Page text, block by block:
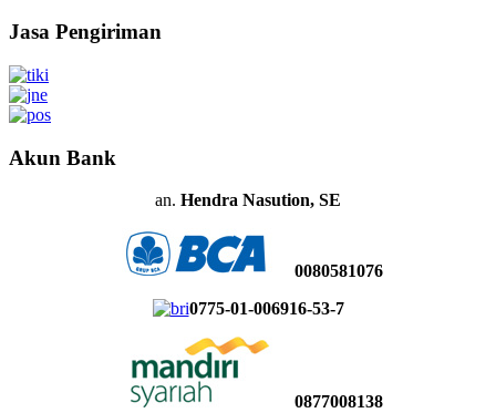
Jasa Pengiriman
Akun Bank
an. Hendra Nasution, SE
0080581076
0775-01-006916-53-7
0877008138